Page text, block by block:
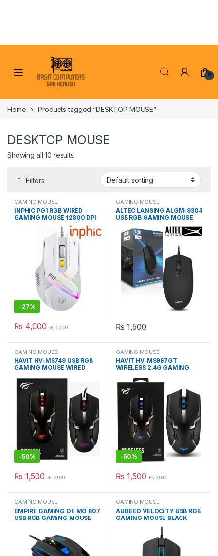
0
Home Products tagged “DESKTOP MOUSE”
DESKTOP MOUSE
Showing all 10 results
Filters
GAMING MOUSE
iNPHiC PG1 RGB WIRED
GAMING MOUSE 12800 DPI
-27%
₨ 4,000 ₨5,500
GAMING MOUSE
ALTEC LANSiNG ALGM-9304
USB RGB GAMiNG MOUSE
₨ 1,500
GAMING MOUSE
HAViT HV-MS749 USB RGB
GAMiNG MOUSE WIRED
-50%
₨ 1,500 ₨3,000
GAMING MOUSE
HAViT HV-MS997GT
WiRELESS 2.4G GAMiNG
-50%
₨ 1,500 ₨3,000
GAMING MOUSE
EMPIRE GAMiNG OE MO 807
USB RGB GAMiNG MOUSE
GAMING MOUSE
AUDEEO VELOCiTY USB RGB
GAMING MOUSE BLACK